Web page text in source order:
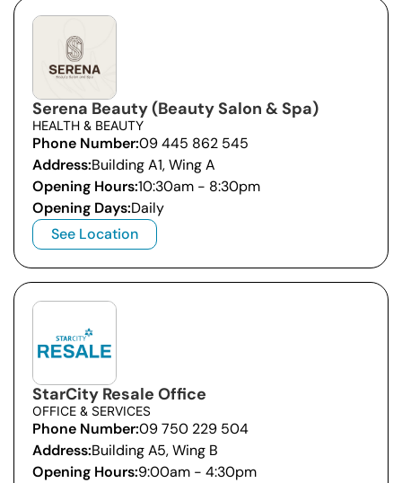
Serena Beauty (Beauty Salon & Spa)
HEALTH & BEAUTY
Phone Number:09 445 862 545
Address:Building A1, Wing A
Opening Hours:10:30am - 8:30pm
Opening Days:Daily
See Location
StarCity Resale Office
OFFICE & SERVICES
Phone Number:09 750 229 504
Address:Building A5, Wing B
Opening Hours:9:00am - 4:30pm